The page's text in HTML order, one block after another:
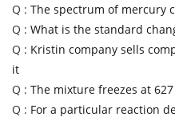
Q : The spectrum of mercury
Q : What is the standard
Q : Kristin company sells
it
Q : The mixture freezes at
Q : For a particular reaction